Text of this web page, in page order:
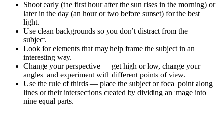
Shoot early (the first hour after the sun rises in the morning) or
later in the day (an hour or two before sunset) for the best
light.
Use clean backgrounds so you don’t distract from the
subject.
Look for elements that may help frame the subject in an
interesting way.
Change your perspective — get high or low, change your
angles, and experiment with different points of view.
Use the rule of thirds — place the subject or focal point along
lines or their intersections created by dividing an image into
nine equal parts.